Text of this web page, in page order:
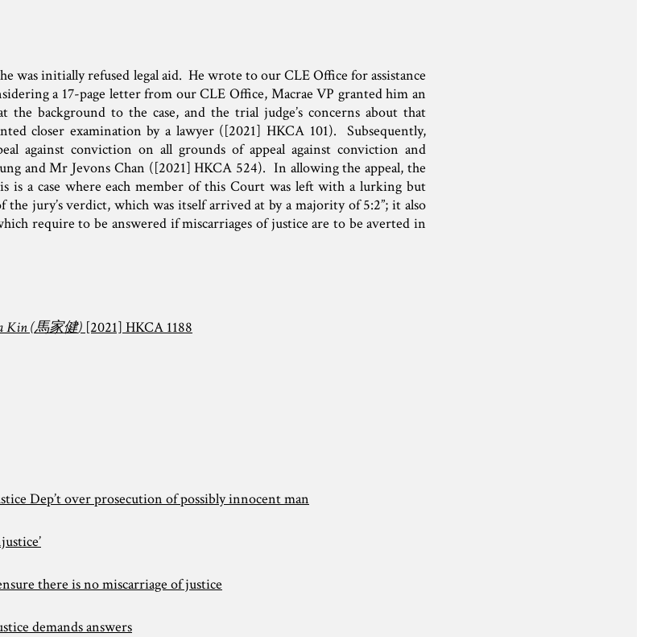
was initially refused legal aid. He wrote to our CLE Office for assistance
a 17-page letter from our CLE Office, Macrae VP granted him an
the background to the case, and the trial judge’s concerns about that
closer examination by a lawyer ([2021] HKCA 101). Subsequently,
against conviction on all grounds of appeal against conviction and
and Mr Jevons Chan ([2021] HKCA 524). In allowing the appeal, the
is a case where each member of this Court was left with a lurking but
jury’s verdict, which was itself arrived at by a majority of 5:2”; it also
require to be answered if miscarriages of justice are to be averted in
Kin (馬家健) [2021] HKCA 1188
Dep’t over prosecution of possibly innocent man
there is no miscarriage of justice
demands answers